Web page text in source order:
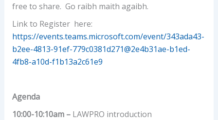
free to share. Go raibh maith agaibh.
Link to Register here:
https://events.teams.microsoft.com/event/343ada43-
b2ee-4813-91ef-779c0381d271@2e4b31ae-b1ed-
4fb8-a10d-f1b13a2c61e9
Agenda
10:00-10:10am –LAWPRO introduction